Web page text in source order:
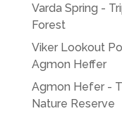
Varda Spring -
Forest
Viker Lookout
Agmon Heffer
Agmon Hefer -
Nature Reserve